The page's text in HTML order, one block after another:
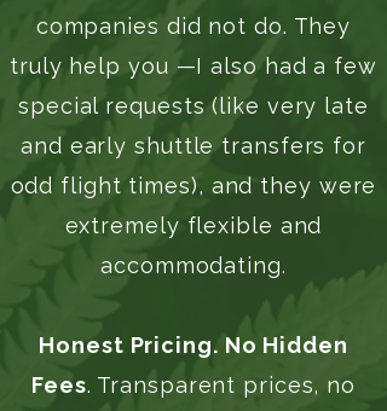
companies did not do. They
truly help you —I also had a few
special requests (like very late
and early shuttle transfers for
odd flight times), and they were
extremely flexible and
accommodating.
Honest Pricing. No Hidden
Fees. Transparent prices, no